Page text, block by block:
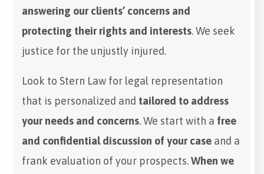
answering our clients’ concerns and
protecting their rights and interests. We seek
justice for the unjustly injured.
Look to Stern Law for legal representation
that is personalized and tailored to address
your needs and concerns. We start with a free
and confidential discussion of your case and a
frank evaluation of your prospects.When we